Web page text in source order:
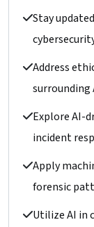
Utilize AI in
Apply
forensic
Explore AI-
incident
Address
surrounding
Stay